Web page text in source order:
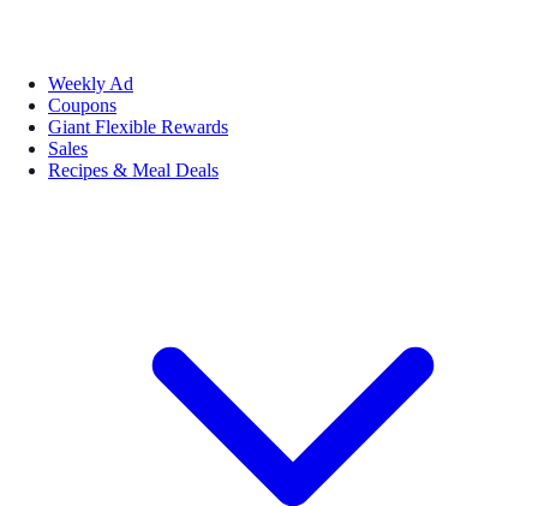
Weekly Ad
Coupons
Giant Flexible Rewards
Sales
Recipes & Meal Deals